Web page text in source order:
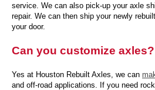
service. We can also pick-up your axle
repair. We can then ship your newly
your door.
Can you customize axles?
Yes at Houston Rebuilt Axles, we can
and off-road applications. If you need